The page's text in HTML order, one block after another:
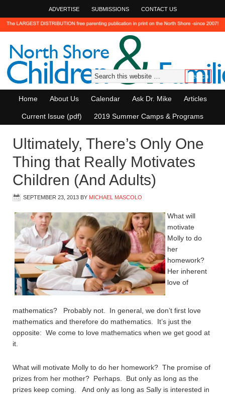
ADVERTISE SUBMISSIONS CONTACT US
Home About Us Calendar Ask Dr. Mike Articles
Current Issue (pdf) 2019 Summer Camps & Programs
Ultimately, There’s Only One
Thing that Really Motivates
Children (And Adults)
SEPTEMBER 23, 2013 BY MICHAEL MASCOLO
What will
motivate
Molly to do
her
homework?
Her inherent
love of
mathematics? Probably not. In general, we don’t first love
mathematics and therefore do mathematics. It’s just the
opposite: We come to love mathematics when we get good at
it.
What will motivate Molly to do her homework? The promise of
prizes from her mother? Perhaps. But only as long as the
prizes keep coming. And only as long as Sally is interested in